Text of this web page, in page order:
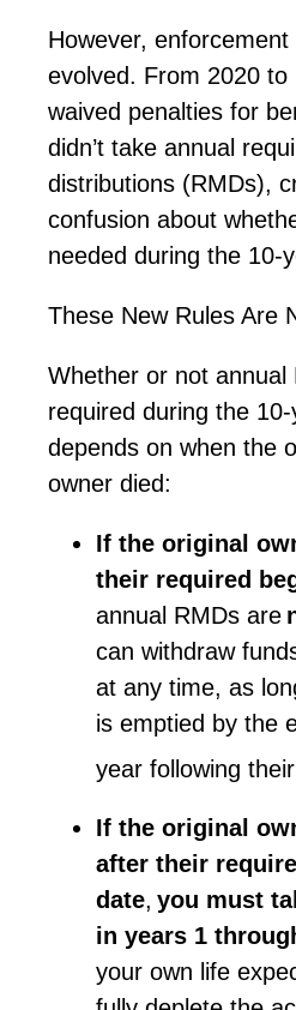
However,
evolved. From 2020 to
waived penalties for
didn’t take annual
distributions (RMDs),
confusion about
needed during the 10-
These New Rules Are
Whether or not annual
required during the
depends on when the
owner died:
If the original
their required
annual RMDs are
can withdraw
at any time, as
is emptied by the
year following their
If the original
after their
date, you must
in years 1
your own life